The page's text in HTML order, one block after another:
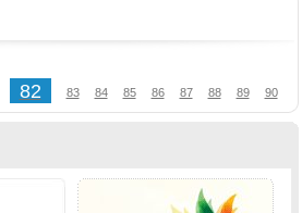
82 83 84 85 86 87 88 89 90